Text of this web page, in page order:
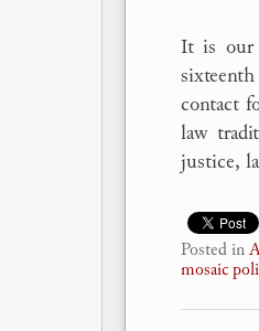
It is our
contact
law
justice,
Posted in
mosaic